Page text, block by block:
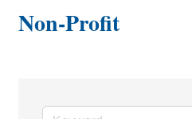
Non-Profit